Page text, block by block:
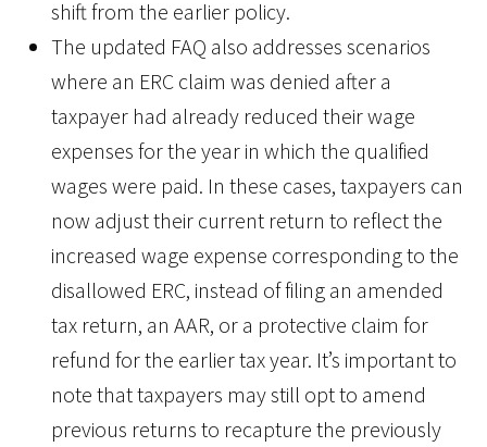
shift from the earlier policy.
The updated FAQ also addresses scenarios
where an ERC claim was denied after a
taxpayer had already reduced their wage
expenses for the year in which the qualified
wages were paid. In these cases, taxpayers can
now adjust their current return to reflect the
increased wage expense corresponding to the
disallowed ERC, instead of filing an amended
tax return, an AAR, or a protective claim for
refund for the earlier tax year. It’s important to
note that taxpayers may still opt to amend
previous returns to recapture the previously